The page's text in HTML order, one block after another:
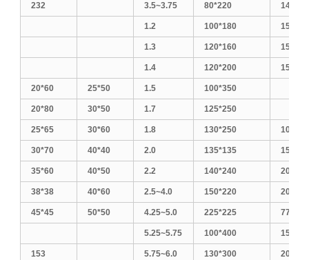
232 3.5~3.75 80*220
1.2 100*180
1.3 120*160
1.4 120*200
20*60 25*50 1.5 100*350
20*80 30*50 1.7 125*250
25*65 30*60 1.8 130*250
30*70 40*40 2.0 135*135
35*60 40*50 2.2 140*240
38*38 40*60 2.5~4.0 150*220
45*45 50*50 4.25~5.0 225*225 770
5.25~5.75 100*400
153 5.75~6.0 130*300